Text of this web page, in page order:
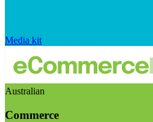
Media kit
Australian
Commerce